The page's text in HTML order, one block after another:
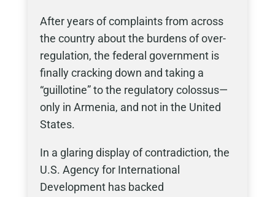
After years of complaints from across
the country about the burdens of over-
regulation, the federal government is
finally cracking down and taking a
“guillotine” to the regulatory colossus—
only in Armenia, and not in the United
States.
In a glaring display of contradiction, the
U.S. Agency for International
Development has backed